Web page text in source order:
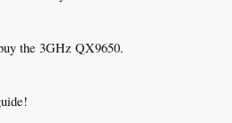
the 3GHz QX9650.